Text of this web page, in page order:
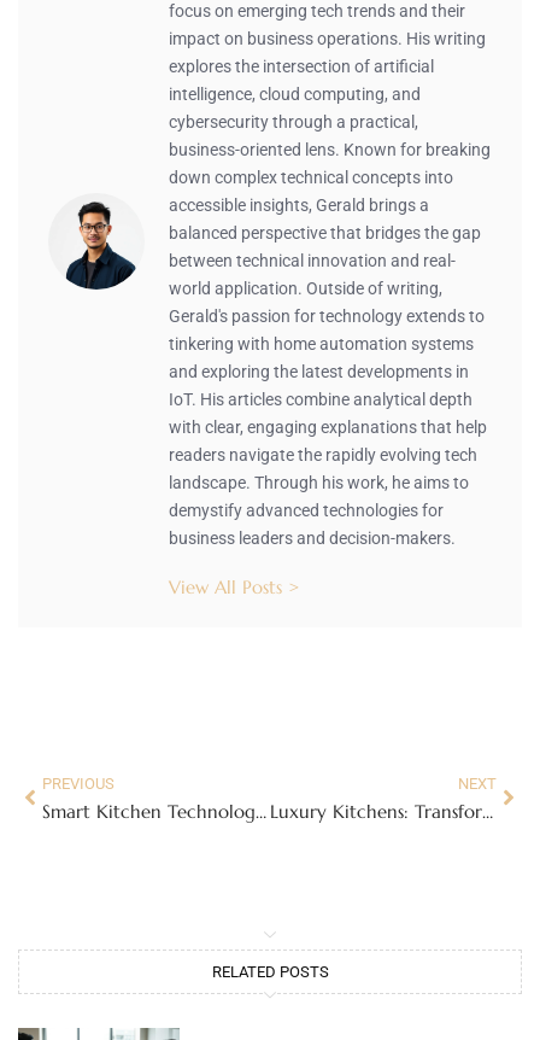
focus on emerging tech trends and their
impact on business operations. His writing
explores the intersection of artificial
intelligence, cloud computing, and
cybersecurity through a practical,
business-oriented lens. Known for breaking
down complex technical concepts into
accessible insights, Gerald brings a
balanced perspective that bridges the gap
between technical innovation and real-
world application. Outside of writing,
Gerald's passion for technology extends to
tinkering with home automation systems
and exploring the latest developments in
IoT. His articles combine analytical depth
with clear, engaging explanations that help
readers navigate the rapidly evolving tech
landscape. Through his work, he aims to
demystify advanced technologies for
business leaders and decision-makers.
View All Posts >
PREVIOUS
Smart Kitchen Technology: Revolutionizing Cooking and Simplifying Your Life
NEXT
Luxury Kitchens: Transform Your Cooking Experience with Style and Innovation
RELATED POSTS